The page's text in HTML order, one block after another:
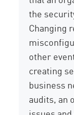
the
Changing
other
creating
business
audits, an